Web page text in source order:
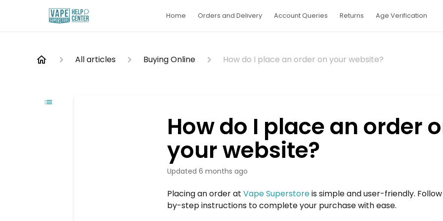
Home Orders and Delivery Account Queries Returns Age Verification
All articles Buying Online How do I place an order on your website?
How do I place an order
your website?
Updated 6 months ago
Placing an order at Vape Superstoreis simple and user-friendly.
by-step instructions to complete your purchase with ease.